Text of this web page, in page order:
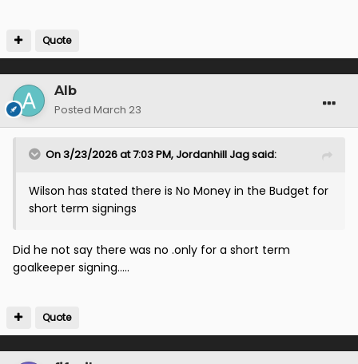
Quote
Alb
Posted March 23
On 3/23/2026 at 7:03 PM,Jordanhill Jagsaid:
Wilson has stated there is No Money in the Budget for
short term signings
Did he not say there was no .only for a short term
goalkeeper signing.....
Quote